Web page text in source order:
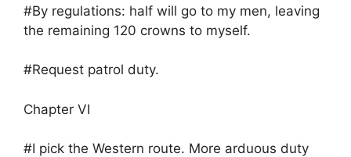
#By regulations: half will go to my men, leaving
the remaining 120 crowns to myself.
#Request patrol duty.
Chapter VI
#I pick the Western route. More arduous duty